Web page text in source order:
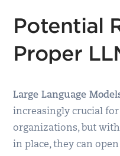
Potential
Proper
Large Language
increasingly crucial for
organizations, but
in place, they can